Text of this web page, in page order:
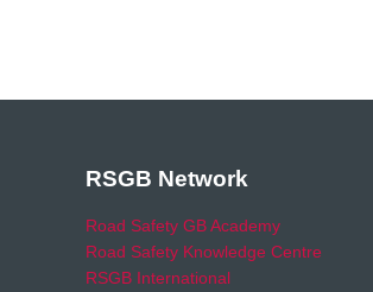
RSGB Network
Road Safety GB Academy
Road Safety Knowledge Centre
RSGB International